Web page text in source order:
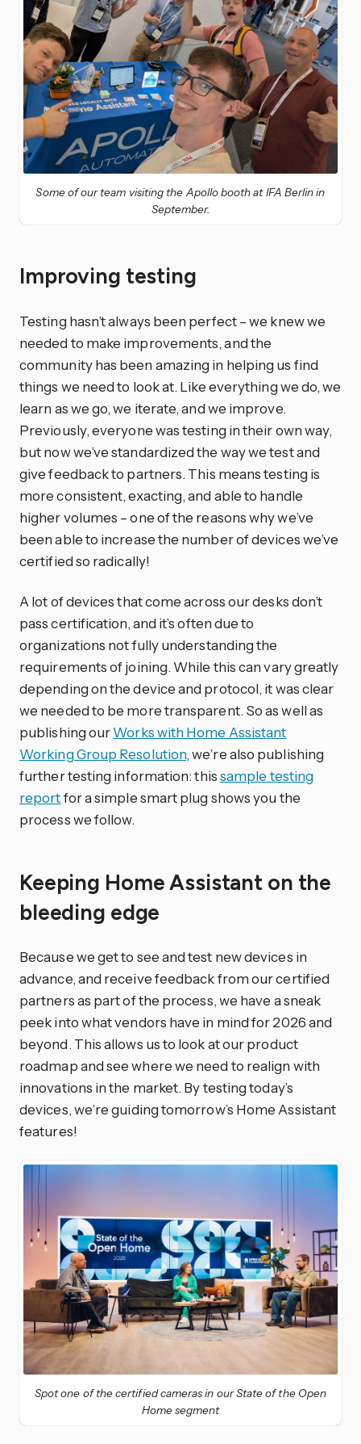
Some of our team visiting the Apollo booth at IFA Berlin in
September.
Improving testing
Testing hasn’t always been perfect – we knew we
needed to make improvements, and the
community has been amazing in helping us find
things we need to look at. Like everything we do, we
learn as we go, we iterate, and we improve.
Previously, everyone was testing in their own way,
but now we’ve standardized the way we test and
give feedback to partners. This means testing is
more consistent, exacting, and able to handle
higher volumes – one of the reasons why we’ve
been able to increase the number of devices we’ve
certified so radically!
A lot of devices that come across our desks don’t
pass certification, and it’s often due to
organizations not fully understanding the
requirements of joining. While this can vary greatly
depending on the device and protocol, it was clear
we needed to be more transparent. So as well as
publishing ourWorks with Home Assistant
Working Group Resolution, we’re also publishing
further testing information: thissample testing
reportfor a simple smart plug shows you the
process we follow.
Keeping Home Assistant on the
bleeding edge
Because we get to see and test new devices in
advance, and receive feedback from our certified
partners as part of the process, we have a sneak
peek into what vendors have in mind for 2026 and
beyond. This allows us to look at our product
roadmap and see where we need to realign with
innovations in the market. By testing today’s
devices, we’re guiding tomorrow’s Home Assistant
features!
Spot one of the certified cameras in our State of the Open
Home segment